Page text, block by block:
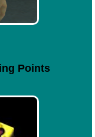
Points